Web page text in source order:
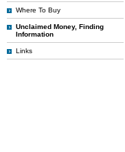
Where To Buy
Unclaimed Money, Finding
Information
Links